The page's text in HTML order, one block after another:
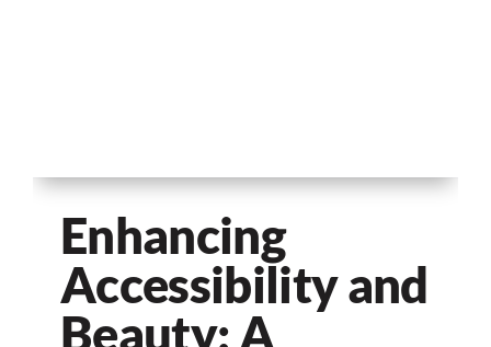
Enhancing
Accessibility and
Beauty: A